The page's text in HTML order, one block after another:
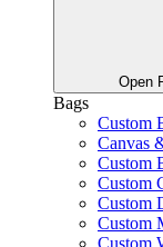
Open
Bags
Custom
Canvas
Custom
Custom
Custom
Custom
Custom